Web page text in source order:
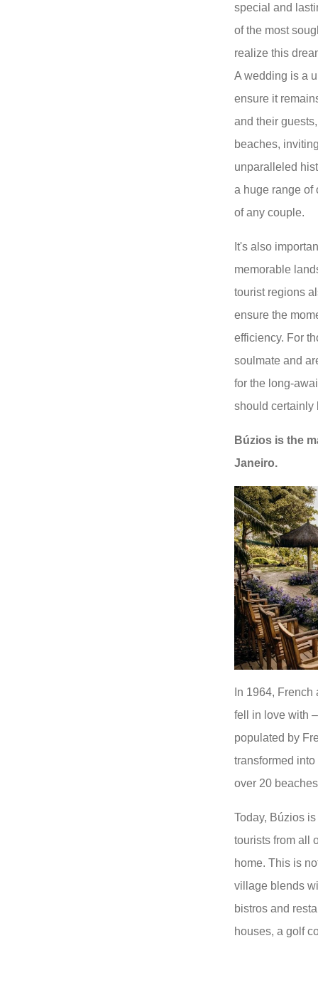
special and
of the most
realize this
A wedding is a
ensure it
and their
beaches,
unparalleled
a huge range of
of any couple.
It's also
memorable
tourist regions
ensure the
efficiency. For
soulmate and
for the long-
should certainly
Búzios is the
Janeiro.
In 1964,
fell in love with
populated by
transformed
over 20
Today, Búzios
tourists from all
home. This is
village blends
bistros and
houses, a golf